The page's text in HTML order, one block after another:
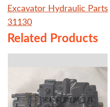
Excavator Hydraulic Parts
31130
Related Products